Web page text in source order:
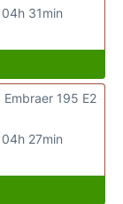
04h 31min
04h 27min
Embraer 195 E2